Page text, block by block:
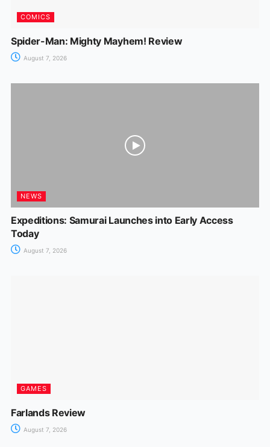
COMICS
Spider-Man: Mighty Mayhem! Review
August 7, 2026
NEWS
Expeditions: Samurai Launches into Early Access
Today
August 7, 2026
GAMES
Farlands Review
August 7, 2026